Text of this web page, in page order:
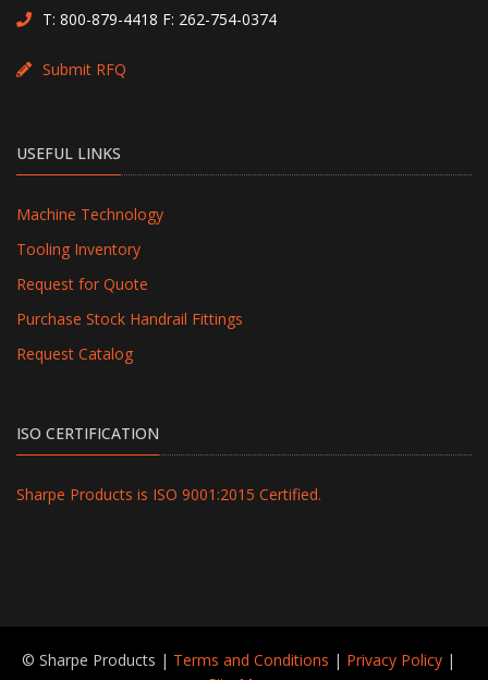
T: 800-879-4418 F: 262-754-0374
Submit RFQ
USEFUL LINKS
Machine Technology
Tooling Inventory
Request for Quote
Purchase Stock Handrail Fittings
Request Catalog
ISO CERTIFICATION
Sharpe Products is ISO 9001:2015 Certified.
© Sharpe Products | Terms and Conditions | Privacy Policy |